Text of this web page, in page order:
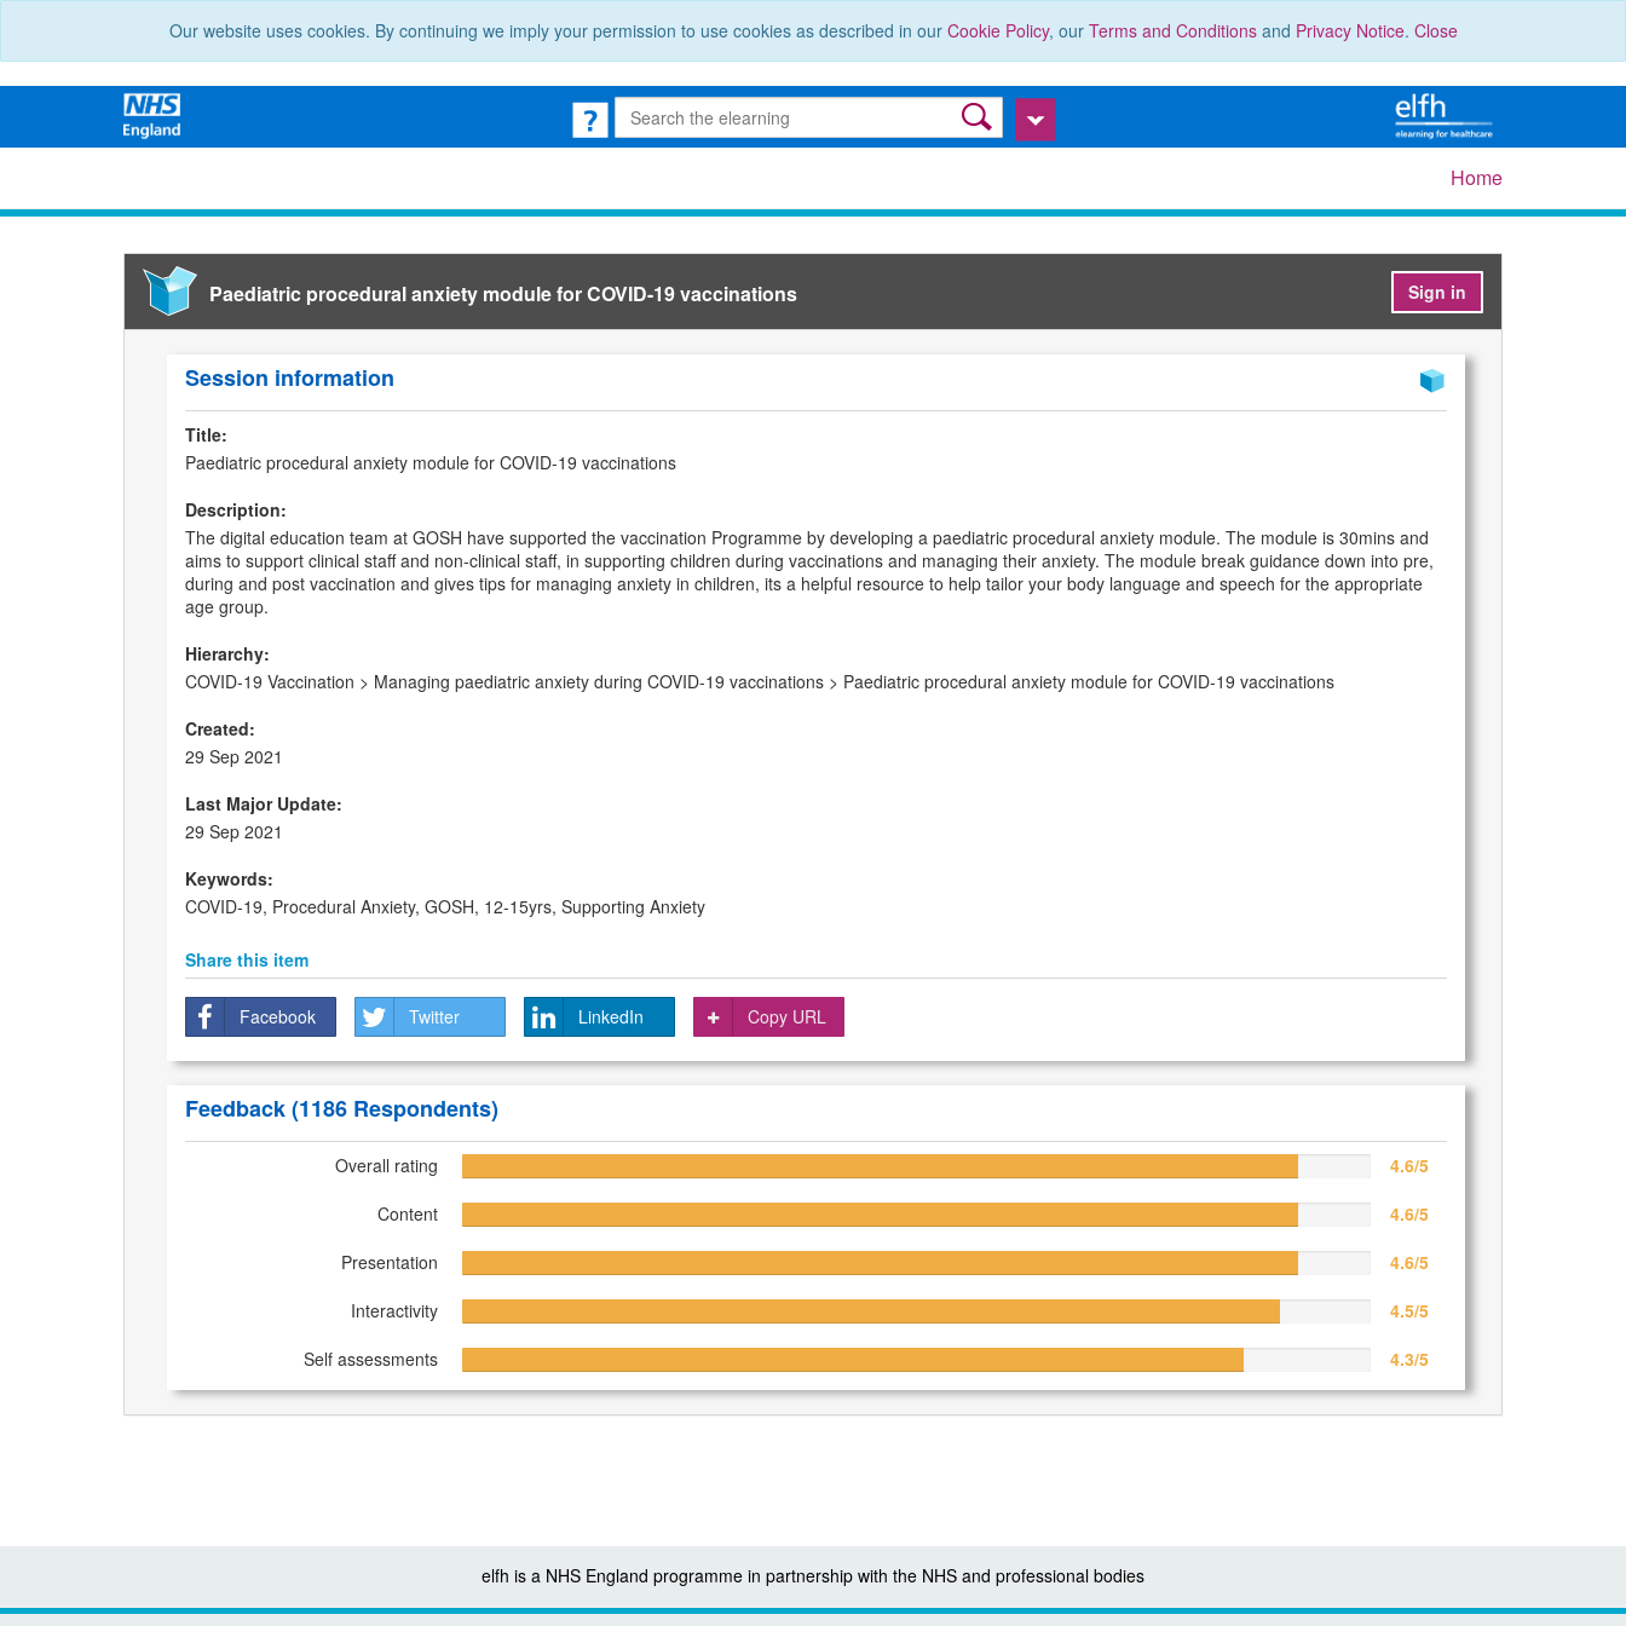
Our website uses cookies. By continuing we imply your permission to use cookies as described in our Cookie Policy, our Terms and Conditionsand Privacy Notice. Close
Home
Paediatric procedural anxiety module for COVID-19 vaccinations Sign in
Session information
Title:
Paediatric procedural anxiety module for COVID-19 vaccinations
Description:
The digital education team at GOSH have supported the vaccination Programme by developing a paediatric procedural anxiety module. The module is 30mins and
aims to support clinical staff and non-clinical staff, in supporting children during vaccinations and managing their anxiety. The module break guidance down into pre,
during and post vaccination and gives tips for managing anxiety in children, its a helpful resource to help tailor your body language and speech for the appropriate
age group.
Hierarchy:
COVID-19 Vaccination > Managing paediatric anxiety during COVID-19 vaccinations > Paediatric procedural anxiety module for COVID-19 vaccinations
Created:
29 Sep 2021
Last Major Update:
29 Sep 2021
Keywords:
COVID-19, Procedural Anxiety, GOSH, 12-15yrs, Supporting Anxiety
Share this item
Facebook Twitter LinkedIn Copy URL
Feedback(1186 Respondents)
Overall rating
4.6/5
Content
4.6/5
Presentation
4.6/5
Interactivity
4.5/5
Self assessments
4.3/5
elfh is a NHS England programme in partnership with the NHS and professional bodies